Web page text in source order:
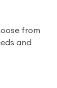
from
and